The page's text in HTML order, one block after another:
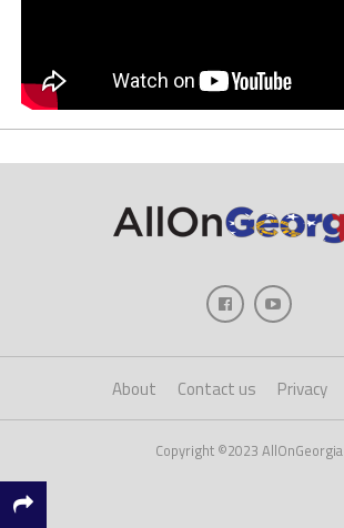
About Contact us Privacy
Copyright ©2023 AllOnGeorgia